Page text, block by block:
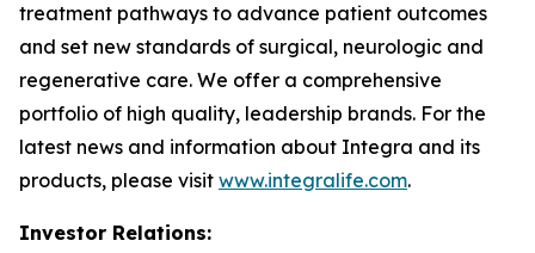
treatment pathways to advance patient outcomes
and set new standards of surgical, neurologic and
regenerative care. We offer a comprehensive
portfolio of high quality, leadership brands. For the
latest news and information about Integra and its
products, please visit www.integralife.com.
Investor Relations: